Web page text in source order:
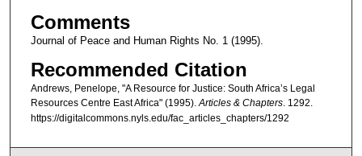
Comments
Journal of Peace and Human Rights No. 1 (1995).
Recommended Citation
Andrews, Penelope, "A Resource for Justice: South Africa’s Legal
Resources Centre East Africa" (1995).Articles & Chapters. 1292.
https://digitalcommons.nyls.edu/fac_articles_chapters/1292